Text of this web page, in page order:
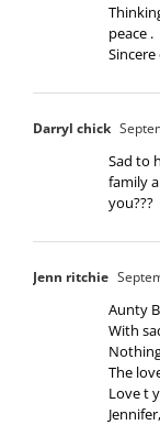
peace .
Darryl chick
Sad to
family
you???
Jenn ritchie
Aunty
With
The
Love t